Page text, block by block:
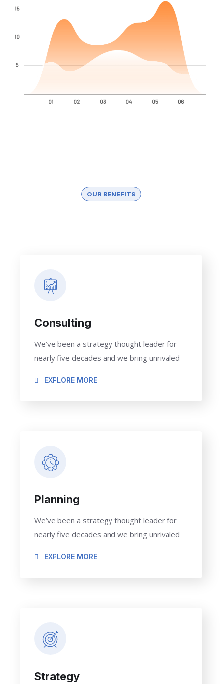
OUR BENEFITS
Consulting
We’ve been a strategy thought leader for
nearly five decades and we bring unrivaled
EXPLORE MORE
Planning
We’ve been a strategy thought leader for
nearly five decades and we bring unrivaled
EXPLORE MORE
Strategy